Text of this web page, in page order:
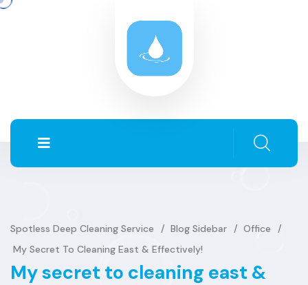
Spotless Deep Cleaning Service Blog Sidebar
Office
My Secret To Cleaning East & Effectively!
My secret to cleaning east &